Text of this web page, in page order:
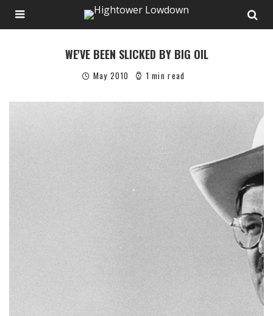
WE'VE BEEN SLICKED BY BIG OIL
May 2010 1 min read